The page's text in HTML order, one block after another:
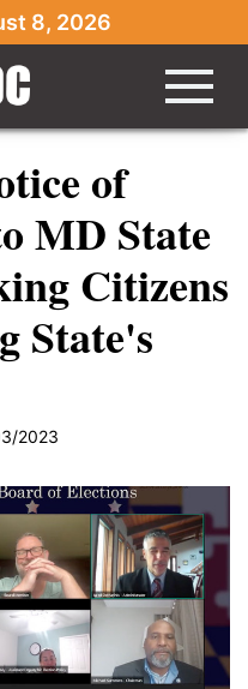
8, 2026
of
MD State
Citizens
State's
2023